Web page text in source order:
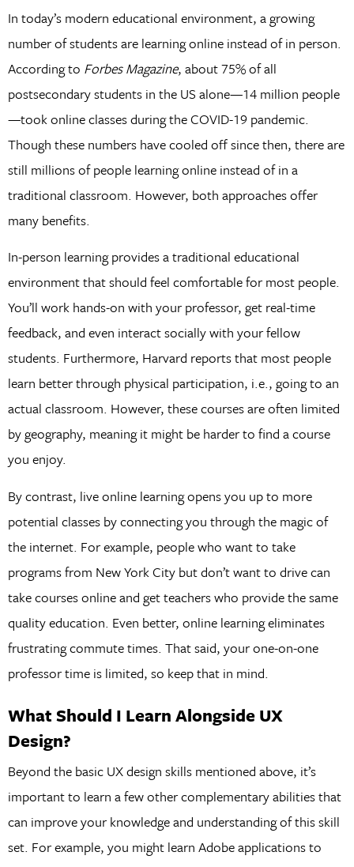
In today’s modern educational environment, a growing
number of students are learning online instead of in person.
According to Forbes Magazine, about 75% of all
postsecondary students in the US alone—14 million people
—took online classes during the COVID-19 pandemic.
Though these numbers have cooled off since then, there are
still millions of people learning online instead of in a
traditional classroom. However, both approaches offer
many benefits.
In-person learning provides a traditional educational
environment that should feel comfortable for most people.
You’ll work hands-on with your professor, get real-time
feedback, and even interact socially with your fellow
students. Furthermore, Harvard reports that most people
learn better through physical participation, i.e., going to an
actual classroom. However, these courses are often limited
by geography, meaning it might be harder to find a course
you enjoy.
By contrast, live online learning opens you up to more
potential classes by connecting you through the magic of
the internet. For example, people who want to take
programs from New York City but don’t want to drive can
take courses online and get teachers who provide the same
quality education. Even better, online learning eliminates
frustrating commute times. That said, your one-on-one
professor time is limited, so keep that in mind.
What Should I Learn Alongside UX
Design?
Beyond the basic UX design skills mentioned above, it’s
important to learn a few other complementary abilities that
can improve your knowledge and understanding of this skill
set. For example, you might learn Adobe applications to